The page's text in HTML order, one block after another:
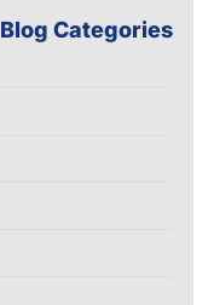
Blog Categories